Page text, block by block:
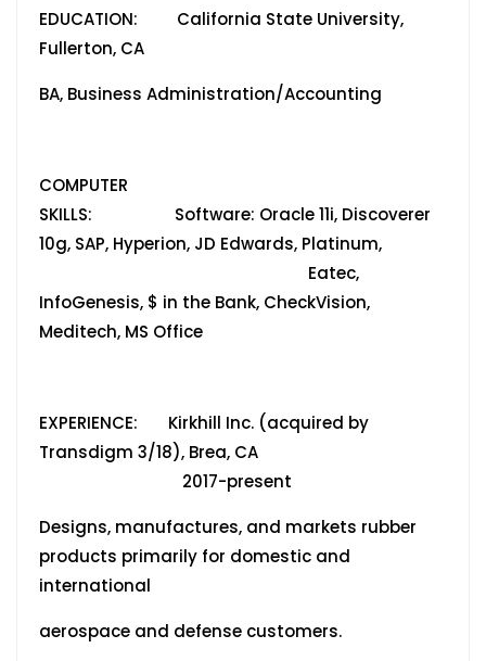
EDUCATION: California State University,
Fullerton, CA
BA, Business Administration/Accounting
COMPUTER
SKILLS: Software: Oracle 11i, Discoverer
10g, SAP, Hyperion, JD Edwards, Platinum,
Eatec,
InfoGenesis, $ in the Bank, CheckVision,
Meditech, MS Office
EXPERIENCE: Kirkhill Inc. (acquired by
Transdigm 3/18), Brea, CA
2017-present
Designs, manufactures, and markets rubber
products primarily for domestic and
international
aerospace and defense customers.